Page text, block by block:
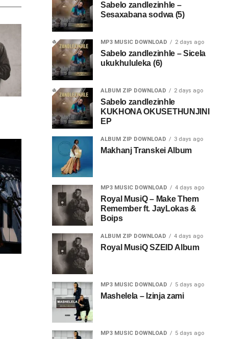
Sabelo zandlezinhle –
Sesaxabana sodwa (5)
MP3 MUSIC DOWNLOAD 2 days ago
Sabelo zandlezinhle – Sicela
ukukhululeka (6)
ALBUM ZIP DOWNLOAD 2 days ago
Sabelo zandlezinhle
KUKHONA OKUSETHUNJINI
EP
ALBUM ZIP DOWNLOAD 3 days ago
Makhanj Transkei Album
MP3 MUSIC DOWNLOAD 4 days ago
Royal MusiQ – Make Them
Remember ft. JayLokas &
Boips
ALBUM ZIP DOWNLOAD 4 days ago
Royal MusiQ SZEID Album
MP3 MUSIC DOWNLOAD 5 days ago
Mashelela – Izinja zami
MP3 MUSIC DOWNLOAD 5 days ago